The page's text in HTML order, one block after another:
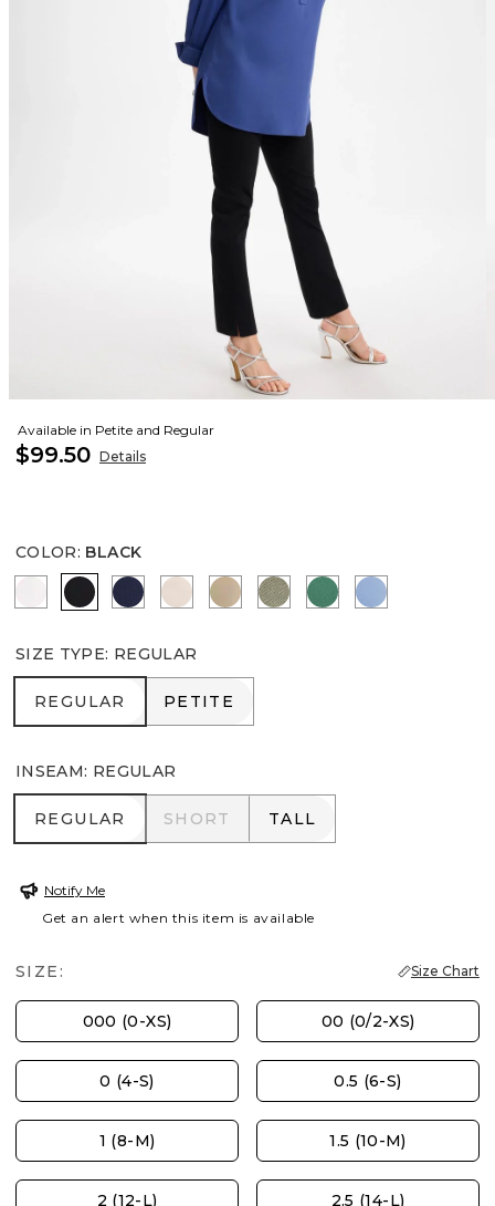
Available in Petite and Regular
$99.50 Details
COLOR: BLACK
ALABASTER
BLACK PASSPORT BLUE
SMOKEY TAUPE
CATTAIL BROWN
NETTLE LEAFHUNTER GREEN
TIDAL BLUE
SIZE TYPE: REGULAR
REGULAR
REGULAR PETITE
PETITE
INSEAM: REGULAR
REGULAR
REGULAR SHORT
SHORT TALL
TALL
Notify Me
Get an alert when this item is available
SIZE: Size Chart
000 (0-XS) 00 (0/2-XS)
0 (4-S) 0.5 (6-S)
1 (8-M) 1.5 (10-M)
2 (12-L) 2.5 (14-L)